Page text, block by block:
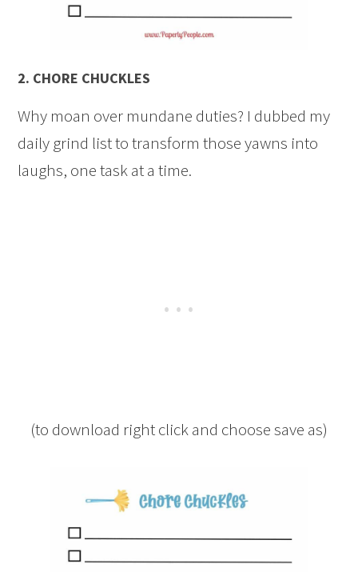
2. CHORE CHUCKLES
Why moan over mundane duties? I dubbed my
daily grind list to transform those yawns into
laughs, one task at a time.
(to download right click and choose save as)